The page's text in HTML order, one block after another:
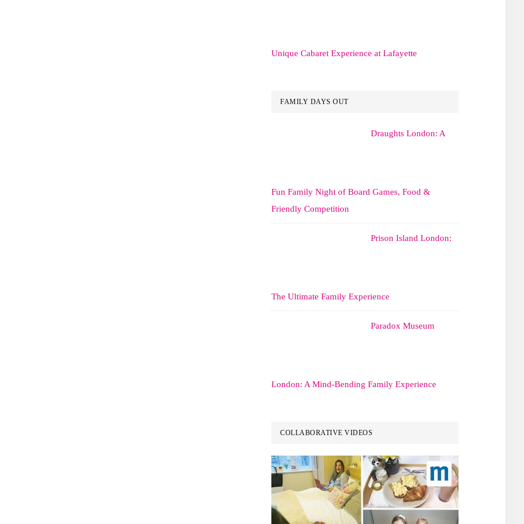
Unique Cabaret Experience at Lafayette
FAMILY DAYS OUT
Draughts London: A
Fun Family Night of Board Games, Food &
Friendly Competition
Prison Island London:
The Ultimate Family Experience
Paradox Museum
London: A Mind-Bending Family Experience
COLLABORATIVE VIDEOS